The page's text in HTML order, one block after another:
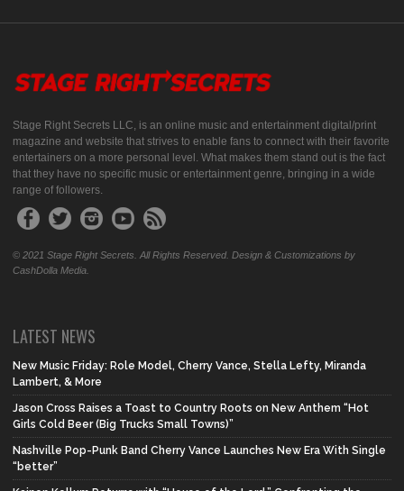
Stage Right Secrets LLC, is an online music and entertainment digital/print
magazine and website that strives to enable fans to connect with their favorite
entertainers on a more personal level. What makes them stand out is the fact
that they have no specific music or entertainment genre, bringing in a wide
range of followers.
© 2021 Stage Right Secrets. All Rights Reserved. Design & Customizations by
CashDolla Media.
LATEST NEWS
New Music Friday: Role Model, Cherry Vance, Stella Lefty, Miranda
Lambert, & More
Jason Cross Raises a Toast to Country Roots on New Anthem “Hot
Girls Cold Beer (Big Trucks Small Towns)”
Nashville Pop-Punk Band Cherry Vance Launches New Era With Single
“better”